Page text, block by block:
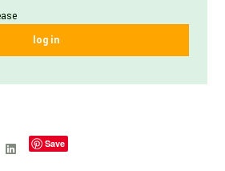
log in
Save